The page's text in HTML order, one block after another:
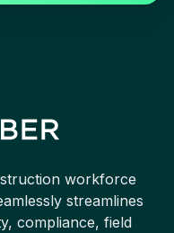
workforce
streamlines
compliance, field